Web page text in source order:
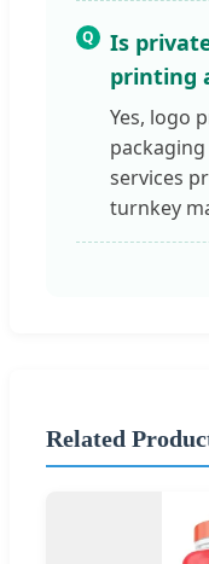
Q
Is
printing
Yes, logo
services
turnkey
Related